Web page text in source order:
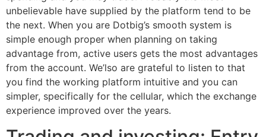
unbelievable have supplied by the platform tend to be
the next. When you are Dotbig’s smooth system is
simple enough proper when planning on taking
advantage from, active users gets the most advantages
from the account. We’lso are grateful to listen to that
you find the working platform intuitive and you can
simpler, specifically for the cellular, which the exchange
experience improved over the years.